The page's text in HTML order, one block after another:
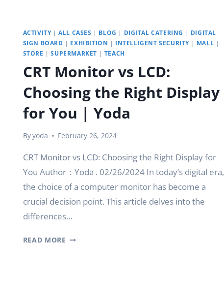
ACTIVITY|ALL CASES | BLOG | DIGITAL CATERING | DIGITAL
SIGN BOARD | EXHIBITION | INTELLIGENT SECURITY | MALL |
STORE |SUPERMARKET | TEACH
CRT Monitor vs LCD:
Choosing the Right Display
for You | Yoda
Byyoda February 26, 2024
CRT Monitor vs LCD: Choosing the Right Display for
You Author：Yoda . 02/26/2024 In today’s digital era,
the choice of a computer monitor has become a
crucial decision point. This article delves into the
differences…
READ MORE CRT